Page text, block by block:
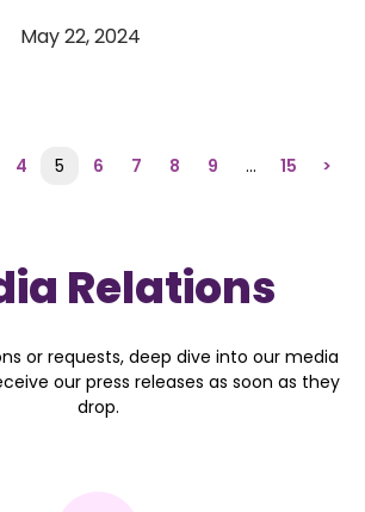
May 22, 2024
4 5 6 7 8 9 … 15 >
Relations
or requests, deep dive into our media
our press releases as soon as they
drop.